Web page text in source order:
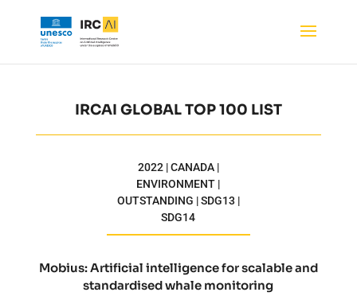
IRCAI GLOBAL TOP 100 LIST
2022 | CANADA |
ENVIRONMENT |
OUTSTANDING | SDG13 |
SDG14
Mobius: Artificial intelligence for scalable and
standardised whale monitoring